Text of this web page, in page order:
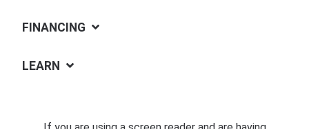
FINANCING
LEARN